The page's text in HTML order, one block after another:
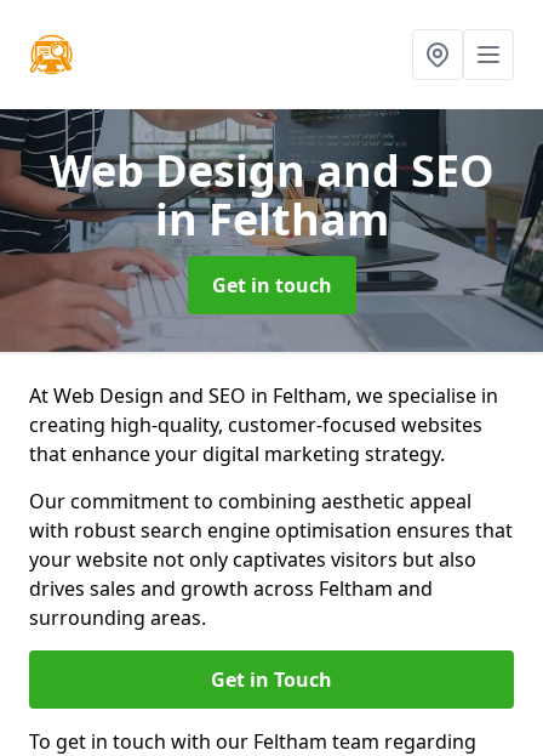
Web Design and SEO
in Feltham
Get in touch
At Web Design and SEO in Feltham, we specialise in
creating high-quality, customer-focused websites
that enhance your digital marketing strategy.
Our commitment to combining aesthetic appeal
with robust search engine optimisation ensures that
your website not only captivates visitors but also
drives sales and growth across Feltham and
surrounding areas.
Get in Touch
To get in touch with our Feltham team regarding